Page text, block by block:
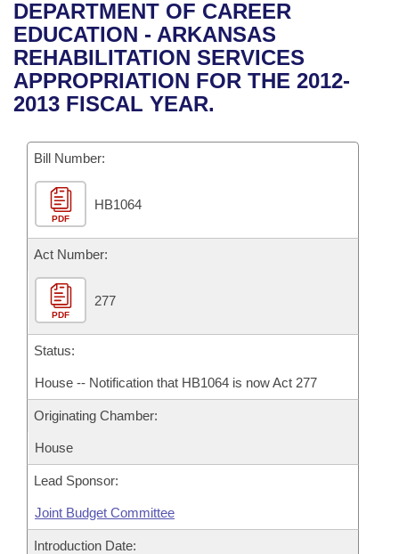
Bills in House Committees
Bills in Senate Committees
Bills in Joint Committees
Meetings Of The Whole/Business Meetings
Recent Activities
Recently Filed
Personalized Bill Tracking
Bills Returned from Committee
Bill Conflicts Report
House
Senate
House Budget
Senate Budget
House Roll Call
Uncodified Historic Legislation
Governor's Veto List
Search Center
DEPARTMENT OF CAREER
EDUCATION - ARKANSAS
REHABILITATION SERVICES
APPROPRIATION FOR THE 2012-
2013 FISCAL YEAR.
Bill Number:
PDF
HB1064
Act Number:
PDF
277
Status:
House -- Notification that HB1064 is now Act 277
Originating Chamber:
House
Lead Sponsor:
Joint Budget Committee
Introduction Date: